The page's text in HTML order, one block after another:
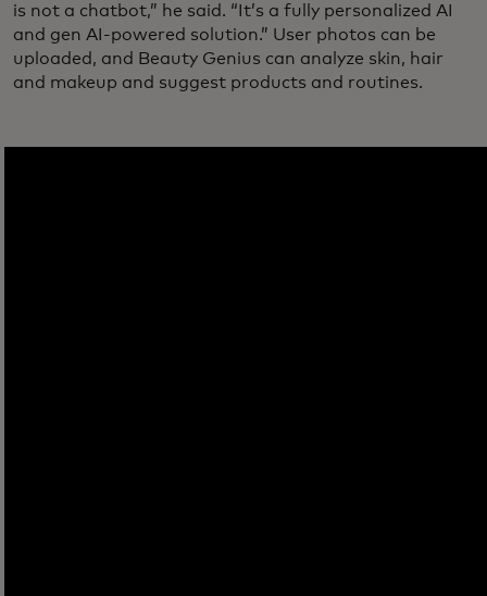
is not a chatbot,” he said. “It’s a fully personalized AI
and gen AI-powered solution.” User photos can be
uploaded, and Beauty Genius can analyze skin, hair
and makeup and suggest products and routines.